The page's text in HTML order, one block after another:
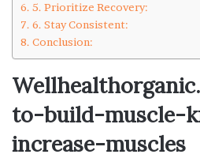
5. Prioritize Recovery:
6. Stay Consistent:
Conclusion:
to-build-muscle-
increase-muscles